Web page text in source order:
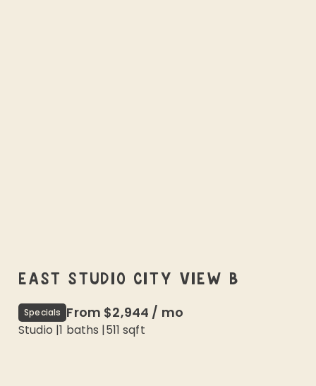
EAST STUDIO CITY VIEW B
Specials From $2,944 / mo
Studio |1 baths |511 sqft